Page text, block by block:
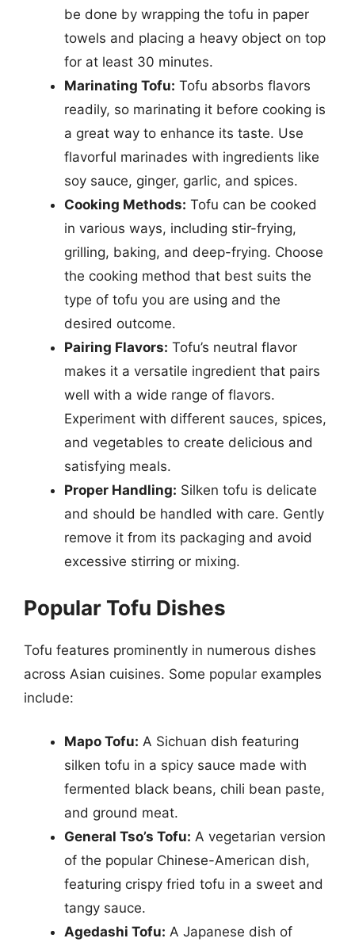
be done by wrapping the tofu in paper
towels and placing a heavy object on top
for at least 30 minutes.
Marinating Tofu: Tofu absorbs flavors
readily, so marinating it before cooking is
a great way to enhance its taste. Use
flavorful marinades with ingredients like
soy sauce, ginger, garlic, and spices.
Cooking Methods: Tofu can be cooked
in various ways, including stir-frying,
grilling, baking, and deep-frying. Choose
the cooking method that best suits the
type of tofu you are using and the
desired outcome.
Pairing Flavors: Tofu’s neutral flavor
makes it a versatile ingredient that pairs
well with a wide range of flavors.
Experiment with different sauces, spices,
and vegetables to create delicious and
satisfying meals.
Proper Handling: Silken tofu is delicate
and should be handled with care. Gently
remove it from its packaging and avoid
excessive stirring or mixing.
Popular Tofu Dishes
Tofu features prominently in numerous dishes
across Asian cuisines. Some popular examples
include:
Mapo Tofu: A Sichuan dish featuring
silken tofu in a spicy sauce made with
fermented black beans, chili bean paste,
and ground meat.
General Tso’s Tofu: A vegetarian version
of the popular Chinese-American dish,
featuring crispy fried tofu in a sweet and
tangy sauce.
Agedashi Tofu: A Japanese dish of